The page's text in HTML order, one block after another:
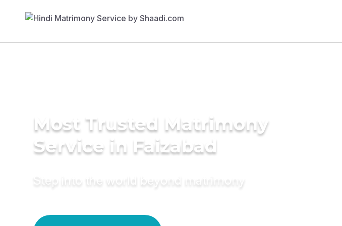
Most Trusted Matrimony
Service in Faizabad
Step into the world beyond matrimony